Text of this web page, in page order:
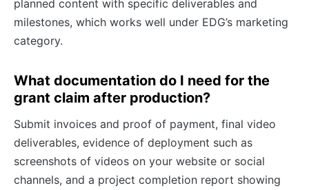
planned content with specific deliverables and
milestones, which works well under EDG’s marketing
category.
What documentation do I need for the
grant claim after production?
Submit invoices and proof of payment, final video
deliverables, evidence of deployment such as
screenshots of videos on your website or social
channels, and a project completion report showing